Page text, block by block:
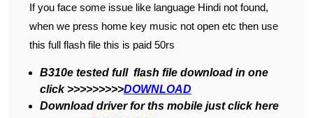
If you face some issue like language Hindi not found,
when we press home key music not open etc then use
this full flash file this is paid 50rs
B310e tested full flash file download in one
click >>>>>>>>>DOWNLOAD
Download driver for ths mobile just click here